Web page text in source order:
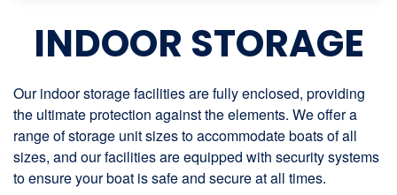
INDOOR STORAGE
Our indoor storage facilities are fully enclosed, providing
the ultimate protection against the elements. We offer a
range of storage unit sizes to accommodate boats of all
sizes, and our facilities are equipped with security systems
to ensure your boat is safe and secure at all times.